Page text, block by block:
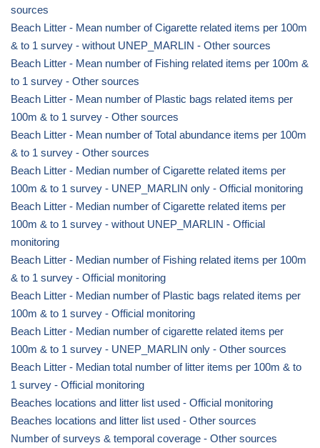
sources
Beach Litter - Mean number of Cigarette related items per 100m
& to 1 survey - without UNEP_MARLIN - Other sources
Beach Litter - Mean number of Fishing related items per 100m &
to 1 survey - Other sources
Beach Litter - Mean number of Plastic bags related items per
100m & to 1 survey - Other sources
Beach Litter - Mean number of Total abundance items per 100m
& to 1 survey - Other sources
Beach Litter - Median number of Cigarette related items per
100m & to 1 survey - UNEP_MARLIN only - Official monitoring
Beach Litter - Median number of Cigarette related items per
100m & to 1 survey - without UNEP_MARLIN - Official
monitoring
Beach Litter - Median number of Fishing related items per 100m
& to 1 survey - Official monitoring
Beach Litter - Median number of Plastic bags related items per
100m & to 1 survey - Official monitoring
Beach Litter - Median number of cigarette related items per
100m & to 1 survey - UNEP_MARLIN only - Other sources
Beach Litter - Median total number of litter items per 100m & to
1 survey - Official monitoring
Beaches locations and litter list used - Official monitoring
Beaches locations and litter list used - Other sources
Number of surveys & temporal coverage - Other sources